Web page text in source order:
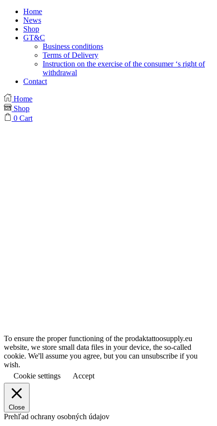
Home
News
Shop
GT&C
Business conditions
Terms of Delivery
Instruction on the exercise of the consumer ‘s right of
withdrawal
Contact
Home
Shop
0 Cart
To ensure the proper functioning of the prodaktattoosupply.eu
website, we store small data files in your device, the so-called
cookie. We'll assume you agree, but you can unsubscribe if you
wish.
Cookie settings
Accept
Close
Prehľad ochrany osobných údajov